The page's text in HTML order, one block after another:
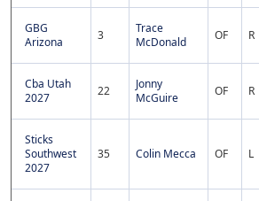
GBG
Arizona
3
Trace
McDonald
OF R
Cba Utah
2027
22
Jonny
McGuire
OF R
Sticks
Southwest
2027
35 Colin Mecca OF L